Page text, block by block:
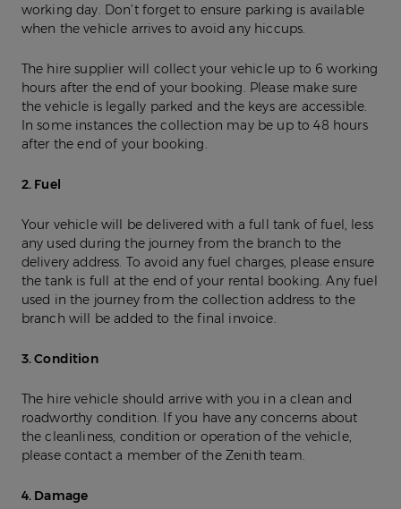
working day. Don’t forget to ensure parking is available
when the vehicle arrives to avoid any hiccups.
The hire supplier will collect your vehicle up to 6 working
hours after the end of your booking. Please make sure
the vehicle is legally parked and the keys are accessible.
In some instances the collection may be up to 48 hours
after the end of your booking.
2. Fuel
Your vehicle will be delivered with a full tank of fuel, less
any used during the journey from the branch to the
delivery address. To avoid any fuel charges, please ensure
the tank is full at the end of your rental booking. Any fuel
used in the journey from the collection address to the
branch will be added to the final invoice.
3. Condition
The hire vehicle should arrive with you in a clean and
roadworthy condition. If you have any concerns about
the cleanliness, condition or operation of the vehicle,
please contact a member of the Zenith team.
4. Damage